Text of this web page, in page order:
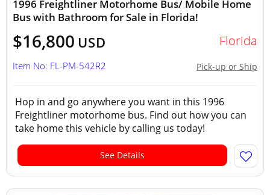
1996 Freightliner Motorhome Bus/ Mobile Home
Bus with Bathroom for Sale in Florida!
$16,800 USD Florida
Pick-up or Ship
Item No: FL-PM-542R2
Hop in and go anywhere you want in this 1996
Freightliner motorhome bus. Find out how you can
take home this vehicle by calling us today!
See Details